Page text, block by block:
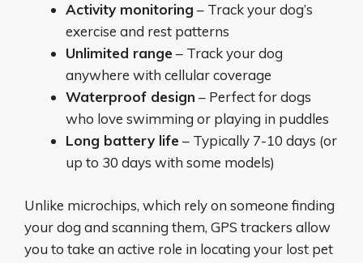
Activity monitoring – Track your dog’s
exercise and rest patterns
Unlimited range – Track your dog
anywhere with cellular coverage
Waterproof design – Perfect for dogs
who love swimming or playing in puddles
Long battery life – Typically 7-10 days (or
up to 30 days with some models)
Unlike microchips, which rely on someone finding
your dog and scanning them, GPS trackers allow
you to take an active role in locating your lost pet